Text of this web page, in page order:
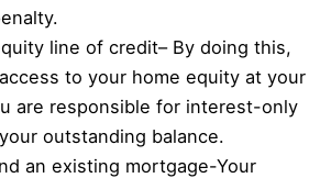
line of credit– By doing this,
to your home equity at your
are responsible for interest-only
outstanding balance.
an existing mortgage-Your